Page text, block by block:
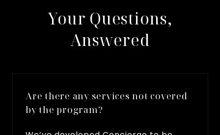
​​​​​​​Your Questions,
Answered
Are there any services not covered
by the program?